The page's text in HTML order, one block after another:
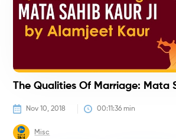
The Qualities Of Marriage: Mata
Nov 10, 2018 00:11:36 min
Misc